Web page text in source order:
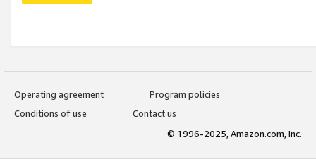
Operating agreement
Program policies
Conditions of use
Contact us
© 1996-2025, Amazon.com, Inc.